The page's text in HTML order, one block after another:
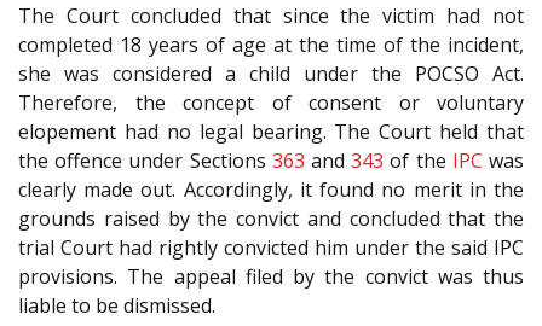
The Court concluded that since the victim had not
completed 18 years of age at the time of the incident,
she was considered a child under the POCSO Act.
Therefore, the concept of consent or voluntary
elopement had no legal bearing. The Court held that
the offence under Sections 363 and343 of the IPC was
clearly made out. Accordingly, it found no merit in the
grounds raised by the convict and concluded that the
trial Court had rightly convicted him under the said IPC
provisions. The appeal filed by the convict was thus
liable to be dismissed.